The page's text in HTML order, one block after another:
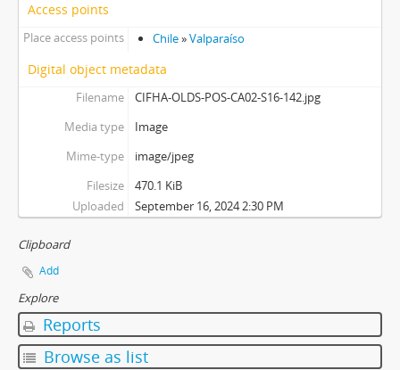
Access points
Place access points Chile»Valparaíso
Digital object metadata
Filename
CIFHA-OLDS-POS-CA02-S16-142.jpg
Media type
Image
Mime-type
image/jpeg
Filesize
470.1 KiB
Uploaded
September 16, 2024 2:30 PM
Clipboard
Add
Explore
Reports
Browse as list